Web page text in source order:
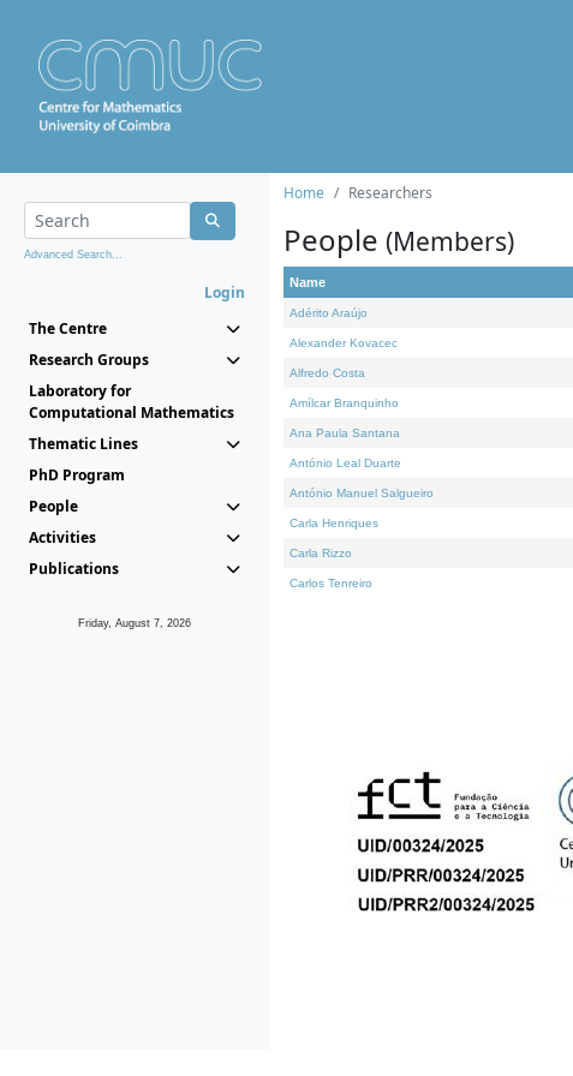
Advanced Search...
Login
The Centre
Research Groups
Laboratory for
Computational Mathematics
Thematic Lines
PhD Program
People
Activities
Publications
Friday, August 7, 2026
Home Researchers
People (Members)
Name
Adérito Araújo
Alexander Kovacec
Alfredo Costa
Amílcar Branquinho
Ana Paula Santana
António Leal Duarte
António Manuel Salgueiro
Carla Henriques
Carla Rizzo
Carlos Tenreiro